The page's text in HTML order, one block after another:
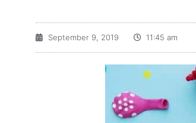
September 9, 2019 11:45 am